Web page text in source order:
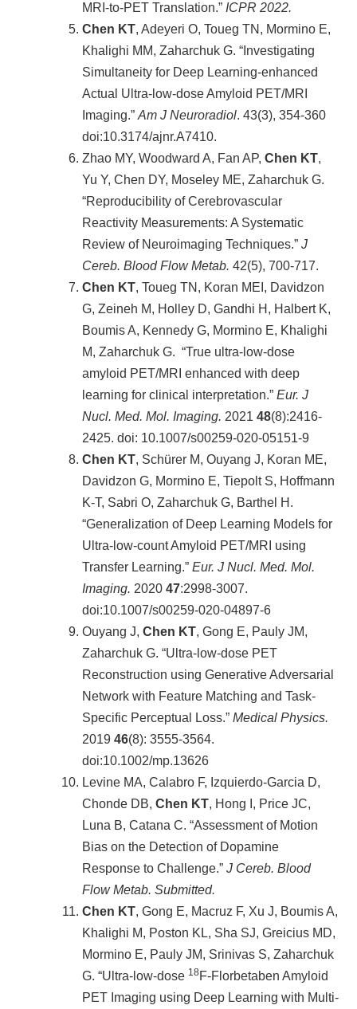
MRI-to-PET Translation.” ICPR 2022.
Chen KT, Adeyeri O, Toueg TN, Mormino E,
Khalighi MM, Zaharchuk G. “Investigating
Simultaneity for Deep Learning-enhanced
Actual Ultra-low-dose Amyloid PET/MRI
Imaging.”Am J Neuroradiol. 43(3), 354-360
doi:10.3174/ajnr.A7410.
Zhao MY, Woodward A, Fan AP, Chen KT,
Yu Y, Chen DY, Moseley ME, Zaharchuk G.
“Reproducibility of Cerebrovascular
Reactivity Measurements: A Systematic
Review of Neuroimaging Techniques.” J
Cereb. Blood Flow Metab. 42(5), 700-717.
Chen KT, Toueg TN, Koran MEI, Davidzon
G, Zeineh M, Holley D, Gandhi H, Halbert K,
Boumis A, Kennedy G, Mormino E, Khalighi
M, Zaharchuk G. “True ultra-low-dose
amyloid PET/MRI enhanced with deep
learning for clinical interpretation.” Eur. J
Nucl. Med. Mol. Imaging. 2021 48(8):2416-
2425. doi: 10.1007/s00259-020-05151-9
Chen KT, Schürer M, Ouyang J, Koran ME,
Davidzon G, Mormino E, Tiepolt S, Hoffmann
K-T, Sabri O, Zaharchuk G, Barthel H.
“Generalization of Deep Learning Models for
Ultra-low-count Amyloid PET/MRI using
Transfer Learning.” Eur. J Nucl. Med. Mol.
Imaging. 2020 47:2998-3007.
doi:10.1007/s00259-020-04897-6
Ouyang J, Chen KT, Gong E, Pauly JM,
Zaharchuk G. “Ultra-low-dose PET
Reconstruction using Generative Adversarial
Network with Feature Matching and Task-
Specific Perceptual Loss.” Medical Physics.
2019 46(8): 3555-3564.
doi:10.1002/mp.13626
Levine MA, Calabro F, Izquierdo-Garcia D,
Chonde DB, Chen KT, Hong I, Price JC,
Luna B, Catana C. “Assessment of Motion
Bias on the Detection of Dopamine
Response to Challenge.” J Cereb. Blood
Flow Metab. Submitted.
Chen KT, Gong E, Macruz F, Xu J, Boumis A,
Khalighi M, Poston KL, Sha SJ, Greicius MD,
Mormino E, Pauly JM, Srinivas S, Zaharchuk
G. “Ultra-low-dose 18 F-Florbetaben Amyloid
PET Imaging using Deep Learning with Multi-